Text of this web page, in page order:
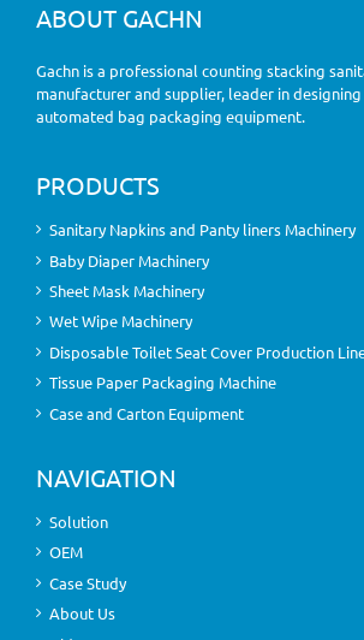
ABOUT GACHN
Gachn is a professional counting stacking
manufacturer and supplier, leader in
automated bag packaging equipment.
PRODUCTS
Sanitary Napkins and Panty liners Machinery
Baby Diaper Machinery
Sheet Mask Machinery
Wet Wipe Machinery
Disposable Toilet Seat Cover Production
Tissue Paper Packaging Machine
Case and Carton Equipment
NAVIGATION
Solution
OEM
Case Study
About Us